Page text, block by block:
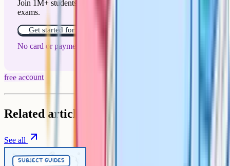
Join 1M+ students who have used Cognito to ace their
exams.
Get started for free!
No card or payment required
free account
Related articles
See all
subject guides